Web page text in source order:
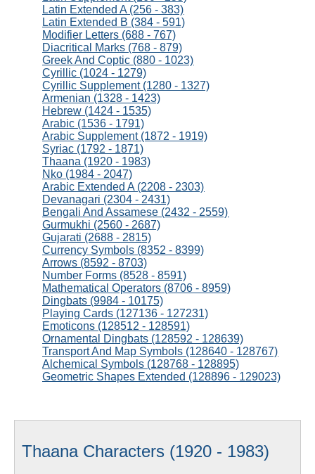
Latin Extended A (256 - 383)
Latin Extended B (384 - 591)
Modifier Letters (688 - 767)
Diacritical Marks (768 - 879)
Greek And Coptic (880 - 1023)
Cyrillic (1024 - 1279)
Cyrillic Supplement (1280 - 1327)
Armenian (1328 - 1423)
Hebrew (1424 - 1535)
Arabic (1536 - 1791)
Arabic Supplement (1872 - 1919)
Syriac (1792 - 1871)
Thaana (1920 - 1983)
Nko (1984 - 2047)
Arabic Extended A (2208 - 2303)
Devanagari (2304 - 2431)
Bengali And Assamese (2432 - 2559)
Gurmukhi (2560 - 2687)
Gujarati (2688 - 2815)
Currency Symbols (8352 - 8399)
Arrows (8592 - 8703)
Number Forms (8528 - 8591)
Mathematical Operators (8706 - 8959)
Dingbats (9984 - 10175)
Playing Cards (127136 - 127231)
Emoticons (128512 - 128591)
Ornamental Dingbats (128592 - 128639)
Transport And Map Symbols (128640 - 128767)
Alchemical Symbols (128768 - 128895)
Geometric Shapes Extended (128896 - 129023)
Thaana Characters (1920 - 1983)